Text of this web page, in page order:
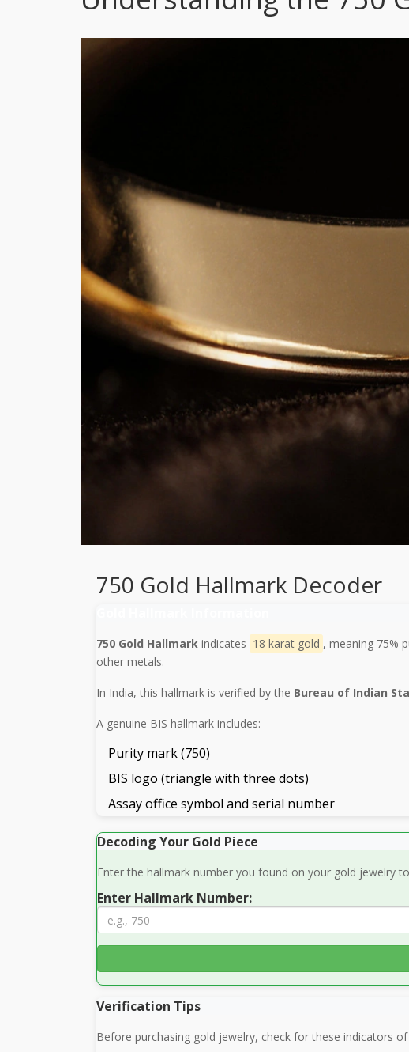
750 Gold Hallmark Decoder
750 Gold Hallmark indicates 18 karat gold , meaning 75%
other metals.
In India, this hallmark is verified by the Bureau of Indian
A genuine BIS hallmark includes:
Purity mark (750)
BIS logo (triangle with three dots)
Assay office symbol and serial number
Decoding Your Gold Piece
Enter the hallmark number you found on your gold jewelry
Enter Hallmark Number:
Verification Tips
Before purchasing gold jewelry, check for these indicators